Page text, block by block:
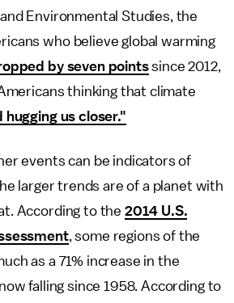
Environmental Studies, the
who believe global warming
by seven pointssince 2012,
thinking that climate
hugging us closer."
events can be indicators of
larger trends are of a planet with
According to the 2014 U.S.
, some regions of the
as a 71% increase in the
falling since 1958. According to